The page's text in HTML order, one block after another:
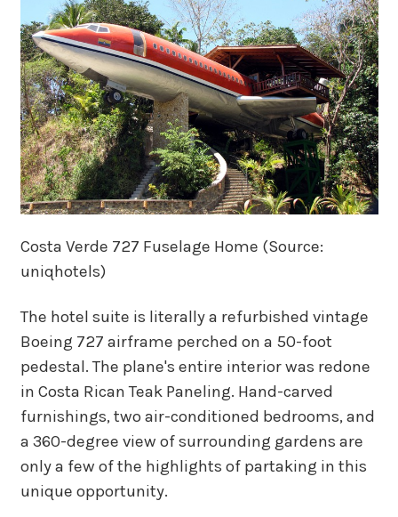
Costa Verde 727 Fuselage Home (Source:
uniqhotels)
The hotel suite is literally a refurbished vintage
Boeing 727 airframe perched on a 50-foot
pedestal. The plane's entire interior was redone
in Costa Rican Teak Paneling. Hand-carved
furnishings, two air-conditioned bedrooms, and
a 360-degree view of surrounding gardens are
only a few of the highlights of partaking in this
unique opportunity.